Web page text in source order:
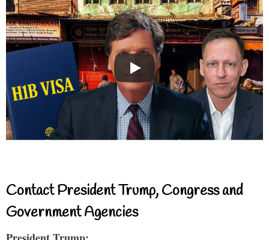
Contact President Trump, Congress and
Government Agencies